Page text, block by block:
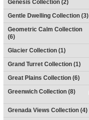
Genesis Collection (2)
Gentle Dwelling Collection (3)
Geometric Calm Collection
(6)
Glacier Collection (1)
Grand Turret Collection (1)
Great Plains Collection (6)
Greenwich Collection (8)
Grenada Views Collection (4)